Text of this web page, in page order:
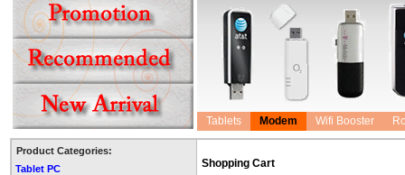
Tablets Modem Wifi Booster
Product Categories:
Tablet PC
Shopping Cart